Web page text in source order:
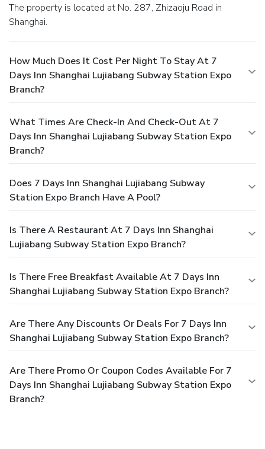
The property is located at No. 287, Zhizaoju Road in
Shanghai.
How Much Does It Cost Per Night To Stay At 7
Days Inn Shanghai Lujiabang Subway Station Expo
Branch?
What Times Are Check-In And Check-Out At 7
Days Inn Shanghai Lujiabang Subway Station Expo
Branch?
Does 7 Days Inn Shanghai Lujiabang Subway
Station Expo Branch Have A Pool?
Is There A Restaurant At 7 Days Inn Shanghai
Lujiabang Subway Station Expo Branch?
Is There Free Breakfast Available At 7 Days Inn
Shanghai Lujiabang Subway Station Expo Branch?
Are There Any Discounts Or Deals For 7 Days Inn
Shanghai Lujiabang Subway Station Expo Branch?
Are There Promo Or Coupon Codes Available For 7
Days Inn Shanghai Lujiabang Subway Station Expo
Branch?